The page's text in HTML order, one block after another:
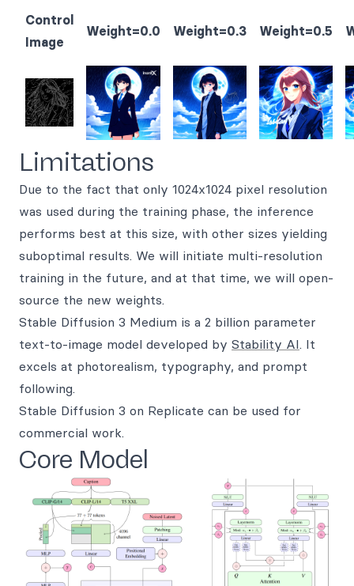
Control
Image
Weight=0.0 Weight=0.3 Weight=0.5
Limitations
Due to the fact that only 1024x1024 pixel resolution
was used during the training phase, the inference
performs best at this size, with other sizes yielding
suboptimal results. We will initiate multi-resolution
training in the future, and at that time, we will open-
source the new weights.
Stable Diffusion 3 Medium is a 2 billion parameter
text-to-image model developed by Stability AI. It
excels at photorealism, typography, and prompt
following.
Stable Diffusion 3 on Replicate can be used for
commercial work.
Core Model